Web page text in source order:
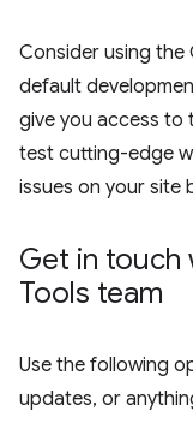
Consider using the
default
give you access to
test cutting-edge
issues on your site
Get in touch
Tools team
Use the following
updates, or